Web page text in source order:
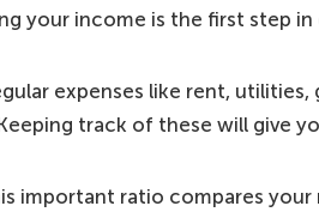
your income is the first step
expenses like rent, utilities,
track of these will give
important ratio compares your